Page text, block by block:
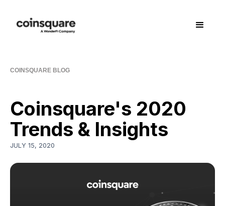
COINSQUARE BLOG
Coinsquare's 2020
Trends & Insights
JULY 15, 2020